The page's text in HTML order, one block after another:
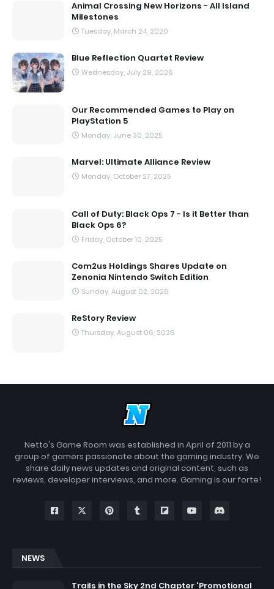
Animal Crossing New Horizons - All Island
Milestones
Tuesday, March 24, 2020
Blue Reflection Quartet Review
Wednesday, July 29, 2026
Our Recommended Games to Play on
PlayStation 5
Monday, June 30, 2025
Marvel: Ultimate Alliance Review
Monday, October 27, 2025
Call of Duty: Black Ops 7 - Is it Better than
Black Ops 6?
Friday, October 10, 2025
Com2us Holdings Shares Update on
Zenonia Nintendo Switch Edition
Sunday, August 02, 2026
ReStory Review
Thursday, August 06, 2026
Netto's Game Room was established in April of 2011 by a
group of gamers passionate about the gaming industry. We
share daily news updates and original content, such as
reviews, developer interviews, and more. Gaming is our forte!
NEWS